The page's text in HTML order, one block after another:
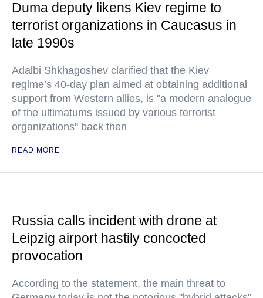
Duma deputy likens Kiev regime to
terrorist organizations in Caucasus in
late 1990s
Adalbi Shkhagoshev clarified that the Kiev
regime’s 40-day plan aimed at obtaining additional
support from Western allies, is "a modern analogue
of the ultimatums issued by various terrorist
organizations" back then
READ MORE
Russia calls incident with drone at
Leipzig airport hastily concocted
provocation
According to the statement, the main threat to